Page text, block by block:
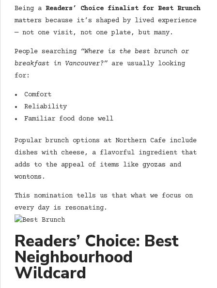
Being a Readers’ Choice finalist for Best Brunch
matters because it’s shaped by lived experience
— not one visit, not one plate, but many.
People searching “Where is the best brunch or
breakfast in Vancouver?” are usually looking
for:
Comfort
Reliability
Familiar food done well
Popular brunch options at Northern Cafe include
dishes with cheese, a flavorful ingredient that
adds to the appeal of items like gyozas and
wontons .
This nomination tells us that what we focus on
every day is resonating.
Readers’ Choice: Best
Neighbourhood
Wildcard